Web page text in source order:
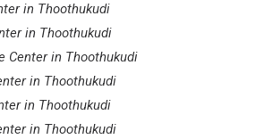
in Thoothukudi
in Thoothukudi
Center in Thoothukudi
in Thoothukudi
in Thoothukudi
in Thoothukudi